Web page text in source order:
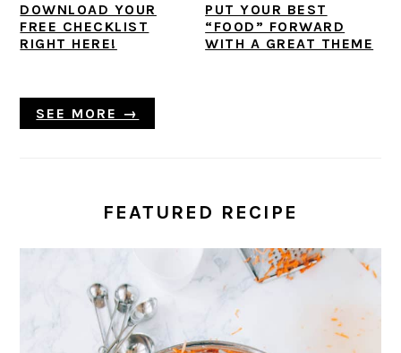
DOWNLOAD YOUR
FREE CHECKLIST
RIGHT HERE!
PUT YOUR BEST
“FOOD” FORWARD
WITH A GREAT THEME
SEE MORE →
FEATURED RECIPE